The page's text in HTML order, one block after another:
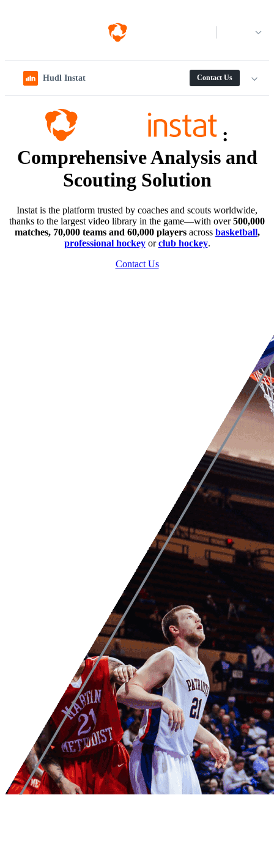
Hudl Instat Contact Us
:
Comprehensive Analysis and
Scouting Solution
Instat is the platform trusted by coaches and scouts worldwide,
thanks to the largest video library in the game—with over500,000
matches, 70,000 teams and 60,000 playersacross basketball,
professional hockey or club hockey.
Contact Us